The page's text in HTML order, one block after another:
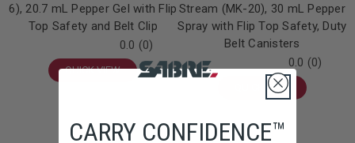
6), 20.7 mL Pepper Gel with Flip
Top Safety and Belt Clip
0.0 (0)
QUICK VIEW
Stream (MK-20), 30 mL Pepper
Spray with Flip Top Safety, Duty
Belt Canisters
0.0 (0)
QUICK VIEW
CARRY CONFIDENCE™